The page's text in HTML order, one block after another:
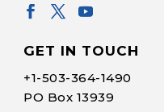
GET IN TOUCH
+1-503-364-1490
PO Box 13939